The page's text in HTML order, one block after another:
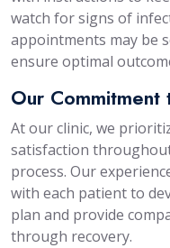
watch for signs of
appointments may be
ensure optimal
Our Commitment
At our clinic, we
satisfaction
process. Our
with each patient to
plan and provide
through recovery.